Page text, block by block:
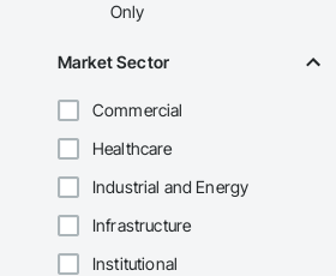
Only
Market Sector
Commercial
Healthcare
Industrial and Energy
Infrastructure
Institutional